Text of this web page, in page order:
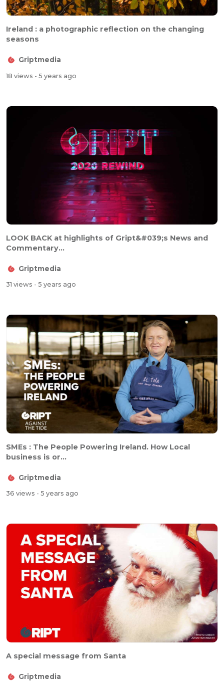
Ireland : a photographic reflection on the changing
seasons
Griptmedia
18 views - 5 years ago
LOOK BACK at highlights of Gript&#039;s News and
Commentary...
Griptmedia
31 views - 5 years ago
SMEs : The People Powering Ireland. How Local
business is or...
Griptmedia
36 views - 5 years ago
A special message from Santa
Griptmedia